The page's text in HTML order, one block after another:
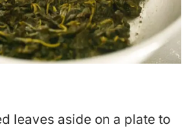
leaves aside on a plate to